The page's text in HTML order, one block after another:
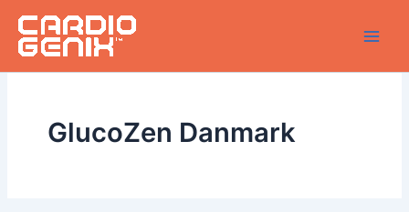
content
GlucoZen Danmark